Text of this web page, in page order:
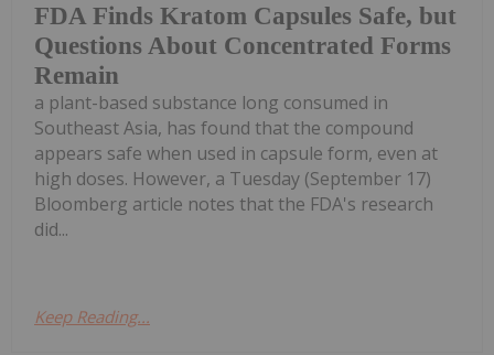
FDA Finds Kratom Capsules Safe, but
Questions About Concentrated Forms
Remain
a plant-based substance long consumed in
Southeast Asia, has found that the compound
appears safe when used in capsule form, even at
high doses. However, a Tuesday (September 17)
Bloomberg article notes that the FDA's research
did...
Keep Reading...